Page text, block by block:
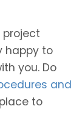
project
happy to
you. Do
and
to